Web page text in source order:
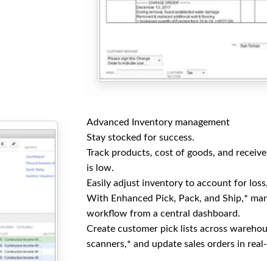
Advanced Inventory management
Stay stocked for success.
Track products, cost of goods, and
is low.
Easily adjust inventory to account for
With Enhanced Pick, Pack, and Ship,*
workflow from a central dashboard.
Create customer pick lists across
scanners,* and update sales orders in